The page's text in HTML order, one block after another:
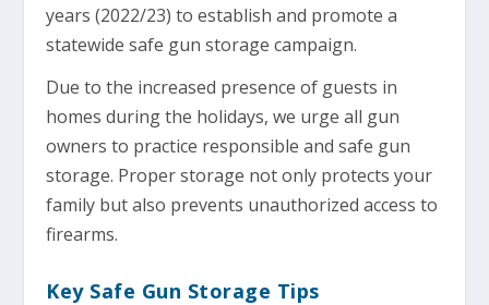
years (2022/23) to establish and promote a
statewide safe gun storage campaign.
Due to the increased presence of guests in
homes during the holidays, we urge all gun
owners to practice responsible and safe gun
storage. Proper storage not only protects your
family but also prevents unauthorized access to
firearms.
Key Safe Gun Storage Tips